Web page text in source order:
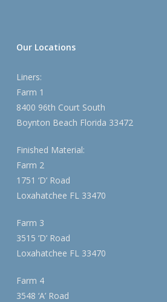
Our Locations
Liners:
Farm 1
8400 96th Court South
Boynton Beach Florida 33472
Finished Material:
Farm 2
1751 ‘D’ Road
Loxahatchee FL 33470
Farm 3
3515 ‘D’ Road
Loxahatchee FL 33470
Farm 4
3548 ‘A’ Road